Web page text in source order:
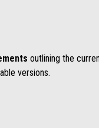
outlining the
versions.